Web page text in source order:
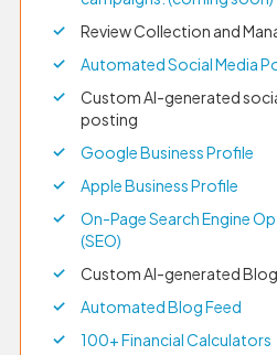
Review Collection and
Automated Social Media
Custom AI-generated
posting
Google Business Profile
Apple Business Profile
On-Page Search Engine
(SEO)
Custom AI-generated
Automated Blog Feed
100+ Financial Calculators